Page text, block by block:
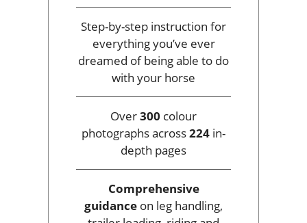
Step-by-step instruction for
everything you’ve ever
dreamed of being able to do
with your horse
Over300 colour
photographs across224 in-
depth pages
Comprehensive
guidance on leg handling,